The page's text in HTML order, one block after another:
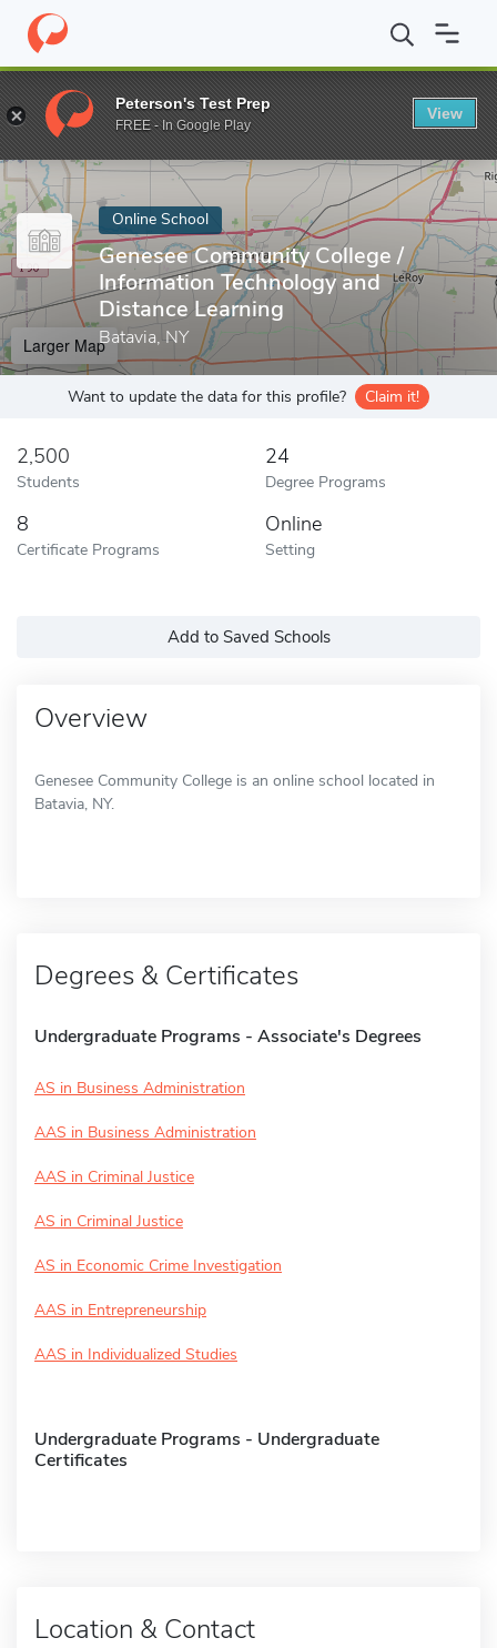
Home Online Schools Genesee Community College
Enter a keyword
Online School
Genesee Community College /
Information Technology and
Distance Learning
Batavia, NY
Larger Map
Want to update the data for this profile? Claim it!
2,500
Students
24
Degree Programs
8
Certificate Programs
Online
Setting
Add to Saved Schools
Overview
Genesee Community College is an online school located in
Batavia, NY.
Degrees & Certificates
Undergraduate Programs - Associate's Degrees
AS in Business Administration
AAS in Business Administration
AAS in Criminal Justice
AS in Criminal Justice
AS in Economic Crime Investigation
AAS in Entrepreneurship
AAS in Individualized Studies
Undergraduate Programs - Undergraduate
Certificates
Location & Contact
Peterson's Test Prep
FREE - In Google Play
View